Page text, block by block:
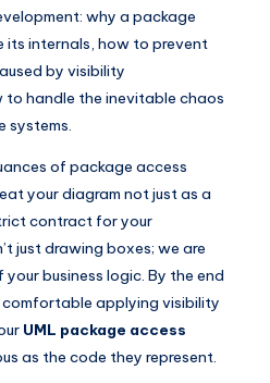
why a package
its internals, how to prevent
by visibility
to handle the inevitable chaos
systems.
of package access
your diagram not just as a
contract for your
just drawing boxes; we are
business logic. By the end
applying visibility
UML package access
as the code they represent.